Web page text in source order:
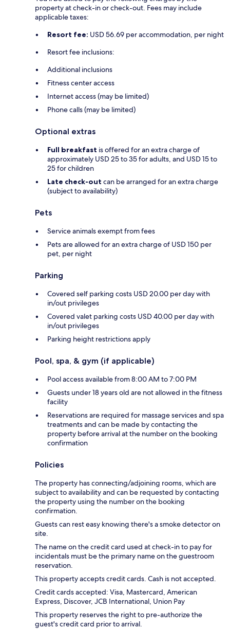
property at check-in or check-out. Fees may include
applicable taxes:
Resort fee: USD 56.69 per accommodation, per night
Resort fee inclusions:
Additional inclusions
Fitness center access
Internet access (may be limited)
Phone calls (may be limited)
Optional extras
Full breakfast is offered for an extra charge of
approximately USD 25 to 35 for adults, and USD 15 to
25 for children
Late check-out can be arranged for an extra charge
(subject to availability)
Pets
Service animals exempt from fees
Pets are allowed for an extra charge of USD 150 per
pet, per night
Parking
Covered self parking costs USD 20.00 per day with
in/out privileges
Covered valet parking costs USD 40.00 per day with
in/out privileges
Parking height restrictions apply
Pool, spa, & gym (if applicable)
Pool access available from 8:00 AM to 7:00 PM
Guests under 18 years old are not allowed in the fitness
facility
Reservations are required for massage services and spa
treatments and can be made by contacting the
property before arrival at the number on the booking
confirmation
Policies
The property has connecting/adjoining rooms, which are
subject to availability and can be requested by contacting
the property using the number on the booking
confirmation.
Guests can rest easy knowing there's a smoke detector on
site.
The name on the credit card used at check-in to pay for
incidentals must be the primary name on the guestroom
reservation.
This property accepts credit cards. Cash is not accepted.
Credit cards accepted: Visa, Mastercard, American
Express, Discover, JCB International, Union Pay
This property reserves the right to pre-authorize the
guest's credit card prior to arrival.